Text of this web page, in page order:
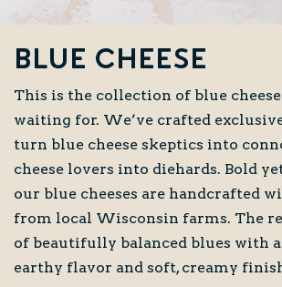
Blue Cheese
This is the collection of blue cheese
waiting for. We’ve crafted
turn blue cheese skeptics into
cheese lovers into diehards. Bold
our blue cheeses are handcrafted
from local Wisconsin farms. The
of beautifully balanced blues with
earthy flavor and soft, creamy